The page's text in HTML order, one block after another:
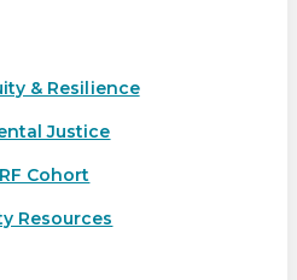
& Resilience
Justice
Cohort
Resources